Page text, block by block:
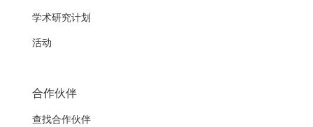
学术研究计划
活动
合作伙伴
查找合作伙伴